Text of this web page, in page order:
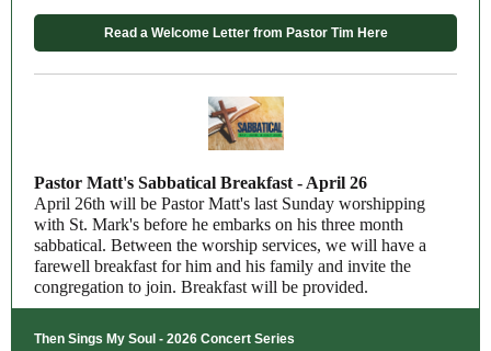
Read a Welcome Letter from Pastor Tim Here
Pastor Matt's Sabbatical Breakfast - April 26
April 26th will be Pastor Matt's last Sunday worshipping
with St. Mark's before he embarks on his three month
sabbatical. Between the worship services, we will have a
farewell breakfast for him and his family and invite the
congregation to join. Breakfast will be provided.
Then Sings My Soul - 2026 Concert Series